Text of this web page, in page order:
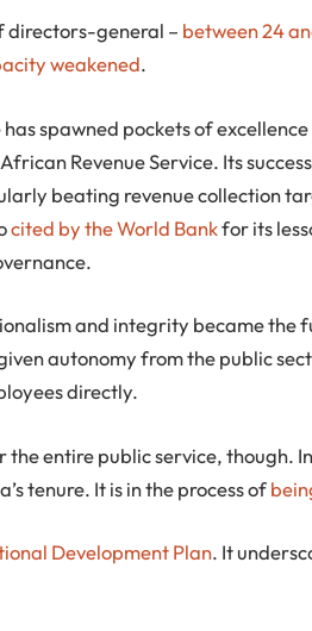
directors-general – between 24
weakened.
spawned pockets of
Revenue Service. Its
beating revenue collection
cited by the World Bankfor its
and integrity became the
autonomy from the public
directly.
the entire public service, though.
tenure. It is in the process of
Development Plan. It